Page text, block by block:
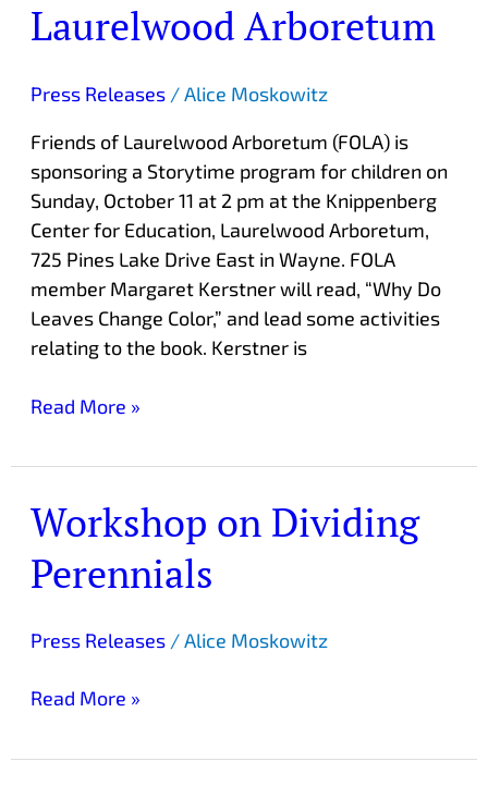
Laurelwood Arboretum
Press Releases/Alice Moskowitz
Friends of Laurelwood Arboretum (FOLA) is
sponsoring a Storytime program for children on
Sunday, October 11 at 2 pm at the Knippenberg
Center for Education, Laurelwood Arboretum,
725 Pines Lake Drive East in Wayne. FOLA
member Margaret Kerstner will read, “Why Do
Leaves Change Color,” and lead some activities
relating to the book. Kerstner is
Laurelwood
Read More »
Workshop on Dividing
Perennials
Press Releases/Alice Moskowitz
Workshop
on
Dividing
Read More »